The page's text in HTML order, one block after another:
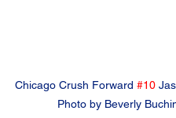
Chicago Crush Forward #10
Photo by Beverly